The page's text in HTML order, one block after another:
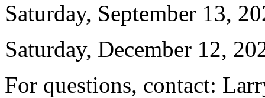
Saturday, September 13,
Saturday, December 12,
For questions, contact: